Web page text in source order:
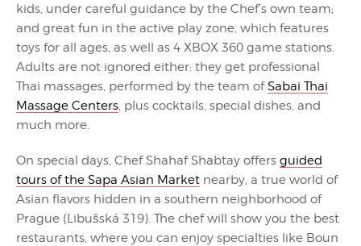
kids, under careful guidance by the Chef’s own team;
and great fun in the active play zone, which features
toys for all ages, as well as 4 XBOX 360 game stations.
Adults are not ignored either: they get professional
Thai massages, performed by the team ofSabai Thai
Massage Centers, plus cocktails, special dishes, and
much more.
On special days, Chef Shahaf Shabtay offers guided
tours of the Sapa Asian Market nearby, a true world of
Asian flavors hidden in a southern neighborhood of
Prague (Libušská 319). The chef will show you the best
restaurants, where you can enjoy specialties like Boun